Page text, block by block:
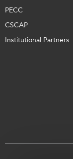
PECC
CSCAP
Institutional Partners